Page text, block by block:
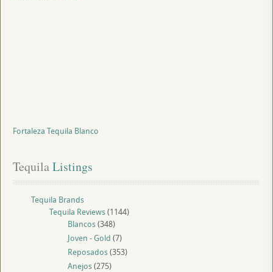
Fortaleza Tequila Blanco
Tequila Listings
Tequila Brands
Tequila Reviews(1144)
Blancos(348)
Joven - Gold (7)
Reposados(353)
Anejos(275)